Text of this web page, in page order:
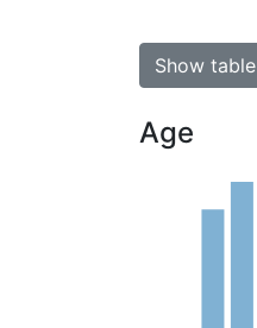
Show table
Age